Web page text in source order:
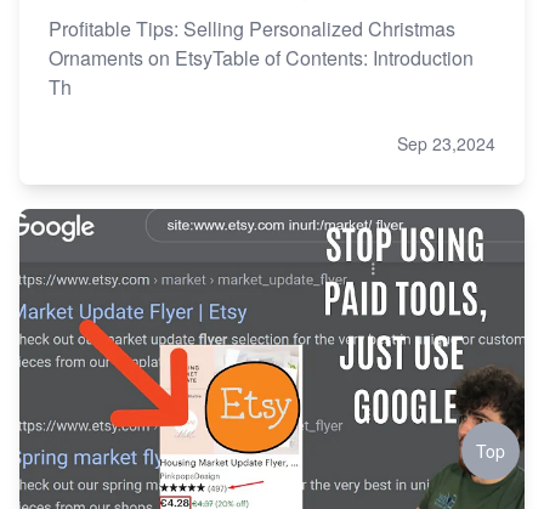
Profitable Tips: Selling Personalized Christmas
Ornaments on EtsyTable of Contents: Introduction
Th
Sep 23,2024
Top